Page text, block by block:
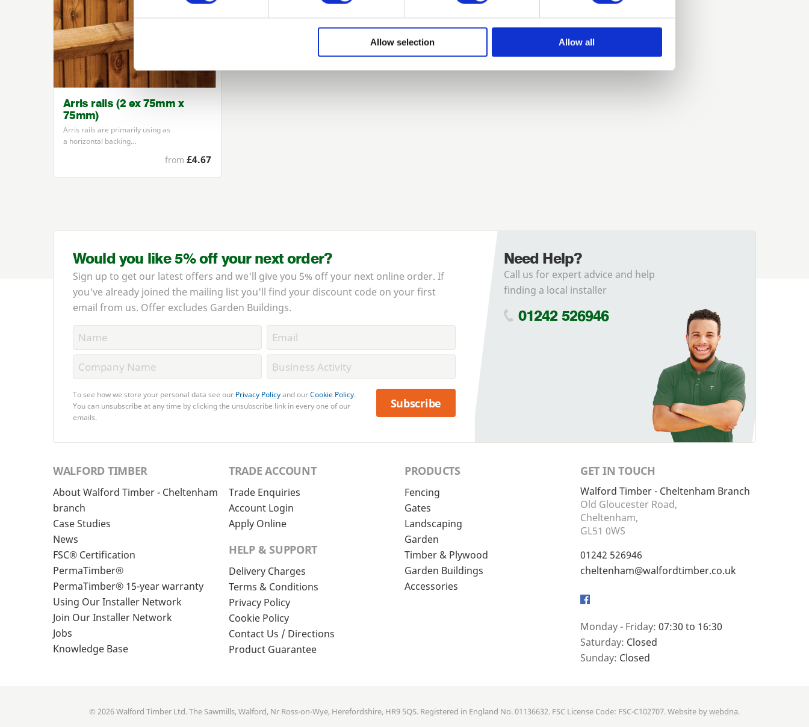
Allow selection Allow all
Arris rails (2 ex 75mm x
75mm)
Arris rails are primarily using as
a horizontal backing…
from £4.67
Login
Forgotten password?
Would you like 5% off your next order?
Sign up to get our latest offers and we'll give you 5% off your next online order. If
you've already joined the mailing list you'll find your discount code on your first
email from us. Offer excludes Garden Buildings.
To see how we store your personal data see our Privacy Policyand ourCookie Policy.
You can unsubscribe at any time by clicking the unsubscribe link in every one of our
emails.
Subscribe
Need Help?
Call us for expert advice and help
finding a local installer
01242 526946
WALFORD TIMBER
About Walford Timber - Cheltenham
branch
Case Studies
News
FSC® Certification
PermaTimber®
PermaTimber® 15-year warranty
Using Our Installer Network
Join Our Installer Network
Jobs
Knowledge Base
TRADE ACCOUNT
Trade Enquiries
Account Login
Apply Online
HELP & SUPPORT
Delivery Charges
Terms & Conditions
Privacy Policy
Cookie Policy
Contact Us / Directions
Product Guarantee
PRODUCTS
Fencing
Gates
Landscaping
Garden
Timber & Plywood
Garden Buildings
Accessories
GET IN TOUCH
Walford Timber - Cheltenham Branch
Old Gloucester Road,
Cheltenham,
GL51 0WS
01242 526946
cheltenham@walfordtimber.co.uk
Facebook
Monday - Friday: 07:30 to 16:30
Saturday: Closed
Sunday: Closed
© 2026 Walford Timber Ltd. The Sawmills, Walford, Nr Ross-on-Wye, Herefordshire, HR9 5QS. Registered in England No. 01136632. FSC License Code: FSC-C102707. Website bywebdna.